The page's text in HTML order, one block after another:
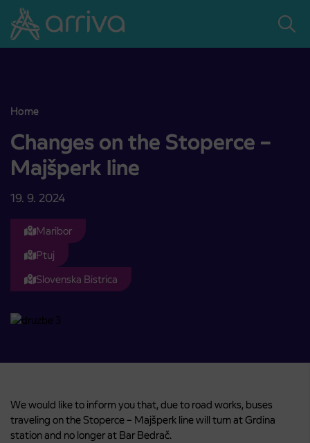
Skoči na vsebino
Home
Changes on the Stoperce – Majšperk line
Changes on the Stoperce –
Majšperk line
19. 9. 2024
Maribor
Ptuj
Slovenska Bistrica
We would like to inform you that, due to road works, buses
traveling on the Stoperce – Majšperk line will turn at Grdina
station and no longer at Bar Bedrač.